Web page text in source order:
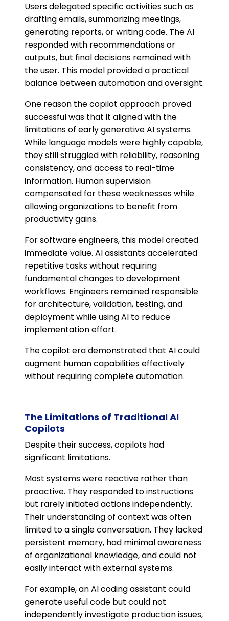
Users delegated specific activities such as
drafting emails, summarizing meetings,
generating reports, or writing code. The AI
responded with recommendations or
outputs, but final decisions remained with
the user. This model provided a practical
balance between automation and oversight.
One reason the copilot approach proved
successful was that it aligned with the
limitations of early generative AI systems.
While language models were highly capable,
they still struggled with reliability, reasoning
consistency, and access to real-time
information. Human supervision
compensated for these weaknesses while
allowing organizations to benefit from
productivity gains.
For software engineers, this model created
immediate value. AI assistants accelerated
repetitive tasks without requiring
fundamental changes to development
workflows. Engineers remained responsible
for architecture, validation, testing, and
deployment while using AI to reduce
implementation effort.
The copilot era demonstrated that AI could
augment human capabilities effectively
without requiring complete automation.
The Limitations of Traditional AI
Copilots
Despite their success, copilots had
significant limitations.
Most systems were reactive rather than
proactive. They responded to instructions
but rarely initiated actions independently.
Their understanding of context was often
limited to a single conversation. They lacked
persistent memory, had minimal awareness
of organizational knowledge, and could not
easily interact with external systems.
For example, an AI coding assistant could
generate useful code but could not
independently investigate production issues,